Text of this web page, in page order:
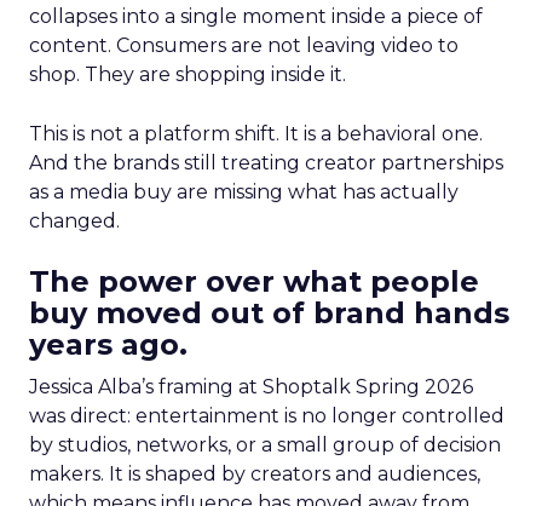
collapses into a single moment inside a piece of
content. Consumers are not leaving video to
shop. They are shopping inside it.
This is not a platform shift. It is a behavioral one.
And the brands still treating creator partnerships
as a media buy are missing what has actually
changed.
The power over what people
buy moved out of brand hands
years ago.
Jessica Alba’s framing at Shoptalk Spring 2026
was direct: entertainment is no longer controlled
by studios, networks, or a small group of decision
makers. It is shaped by creators and audiences,